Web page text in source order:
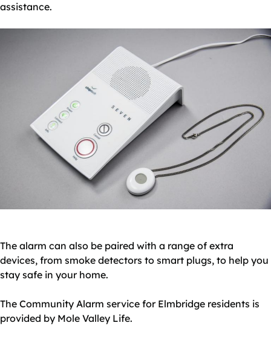
assistance.
The alarm can also be paired with a range of extra
devices, from smoke detectors to smart plugs, to help you
stay safe in your home.
The Community Alarm service for Elmbridge residents is
provided by Mole Valley Life.